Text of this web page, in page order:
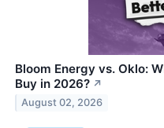
Bloom Energy vs. Oklo:
Buy in 2026? ↗
August 02, 2026